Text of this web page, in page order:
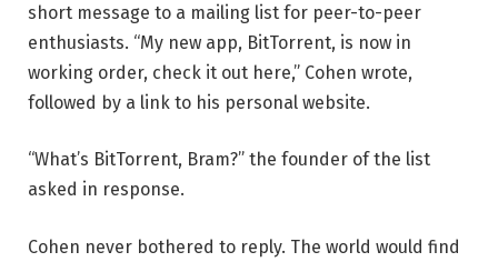
short message to a mailing list for peer-to-peer
enthusiasts. “My new app, BitTorrent, is now in
working order, check it out here,” Cohen wrote,
followed by a link to his personal website.
“What’s BitTorrent, Bram?” the founder of the list
asked in response.
Cohen never bothered to reply. The world would find